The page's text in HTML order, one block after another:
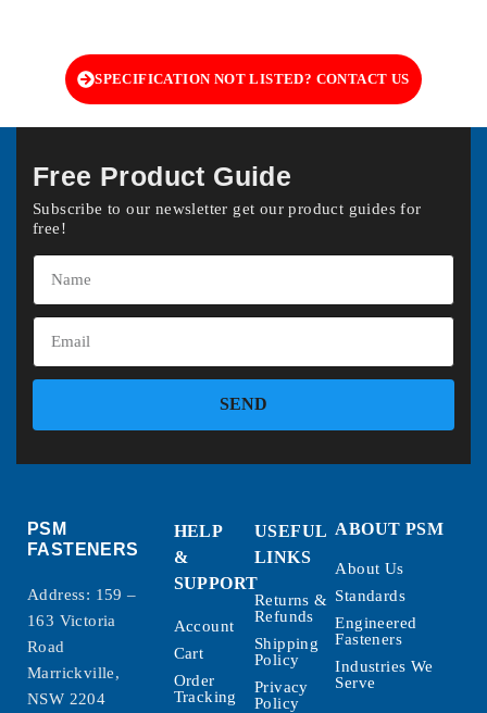
SPECIFICATION NOT LISTED? CONTACT US
Free Product Guide
Subscribe to our newsletter get our product guides for
free!
SEND
PSM
FASTENERS
Address: 159 –
163 Victoria
Road
Marrickville,
NSW 2204
HELP
&
SUPPORT
Account
Cart
Order
Tracking
USEFUL
LINKS
Returns &
Refunds
Shipping
Policy
Privacy
Policy
ABOUT PSM
About Us
Standards
Engineered
Fasteners
Industries We
Serve